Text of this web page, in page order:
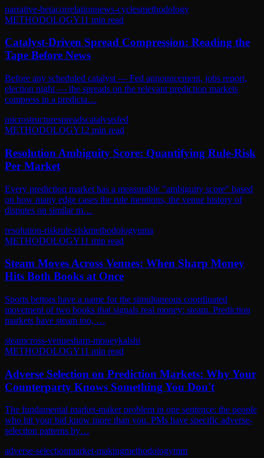
narrative-betacorrelationnews-cyclesmethodology
METHODOLOGY11 min read
Catalyst-Driven Spread Compression: Reading the
Tape Before News
Before any scheduled catalyst — Fed announcement, jobs report,
election night — the spreads on the relevant prediction markets
compress in a predicta…
microstructurespreadscatalystsfed
METHODOLOGY12 min read
Resolution Ambiguity Score: Quantifying Rule-Risk
Per Market
Every prediction market has a measurable "ambiguity score" based
on how many edge cases the rule mentions, the venue history of
disputes on similar m…
resolution-riskrule-riskmethodologyuma
METHODOLOGY11 min read
Steam Moves Across Venues: When Sharp Money
Hits Both Books at Once
Sports bettors have a name for the simultaneous coordinated
movement of two books that signals real money: steam. Prediction
markets have steam too, …
steamcross-venuesharp-moneykalshi
METHODOLOGY11 min read
Adverse Selection on Prediction Markets: Why Your
Counterparty Knows Something You Don't
The fundamental market-maker problem in one sentence: the people
who hit your bid know more than you. PMs have specific adverse-
selection patterns by…
adverse-selectionmarket-makingmethodologymm